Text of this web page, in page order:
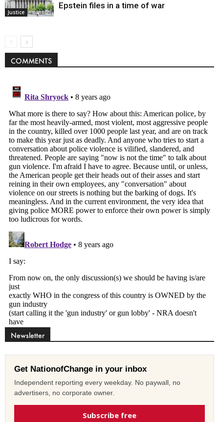
Justice
Epstein files in a time of war
COMMENTS
Newsletter
Get NationofChange in your inbox
Independent reporting every weekday. No paywall, no
advertisers, no corporate owner.
Subscribe free